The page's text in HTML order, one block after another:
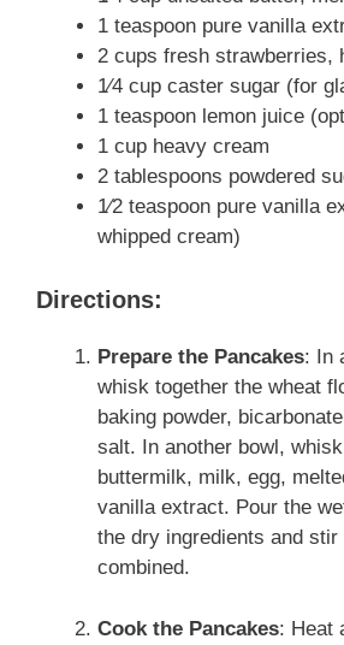
1 teaspoon pure vanilla
2 cups fresh strawberries,
1⁄4 cup caster sugar (for
1 teaspoon lemon juice
1 cup heavy cream
2 tablespoons powdered
1⁄2 teaspoon pure vanilla
whipped cream)
Directions:
Prepare the Pancakes: In
whisk together the wheat
baking powder,
salt. In another bowl,
buttermilk, milk, egg,
vanilla extract. Pour the
the dry ingredients and
combined.
Cook the Pancakes: Heat